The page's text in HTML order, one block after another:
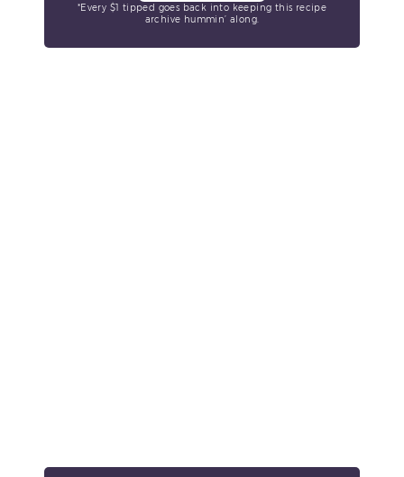
*Every $1 tipped goes back into keeping this recipe
archive hummin’ along.